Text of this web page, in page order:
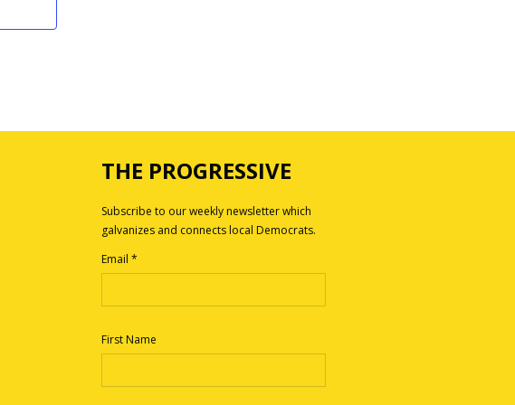
THE PROGRESSIVE
Subscribe to our weekly newsletter which
galvanizes and connects local Democrats.
Email *
First Name